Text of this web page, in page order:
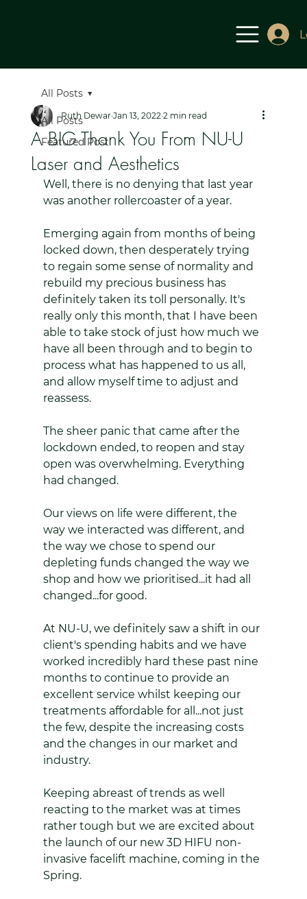
All Posts
Featured Post
All Posts
A BIG Thank You From NU-U
Laser and Aesthetics
Ruth Dewar Jan 13, 2022 2 min read
Well, there is no denying that last year
was another rollercoaster of a year.
Emerging again from months of being
locked down, then desperately trying
to regain some sense of normality and
rebuild my precious business has
definitely taken its toll personally. It's
really only this month, that I have been
able to take stock of just how much we
have all been through and to begin to
process what has happened to us all,
and allow myself time to adjust and
reassess.
The sheer panic that came after the
lockdown ended, to reopen and stay
open was overwhelming. Everything
had changed.
Our views on life were different, the
way we interacted was different, and
the way we chose to spend our
depleting funds changed the way we
shop and how we prioritised...it had all
changed...for good.
At NU-U, we definitely saw a shift in our
client's spending habits and we have
worked incredibly hard these past nine
months to continue to provide an
excellent service whilst keeping our
treatments affordable for all...not just
the few, despite the increasing costs
and the changes in our market and
industry.
Keeping abreast of trends as well
reacting to the market was at times
rather tough but we are excited about
the launch of our new 3D HIFU non-
invasive facelift machine, coming in the
Spring.